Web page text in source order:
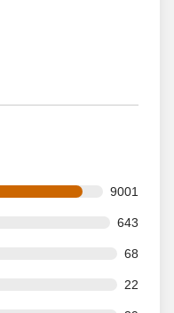
9001
reviews
643
68
22